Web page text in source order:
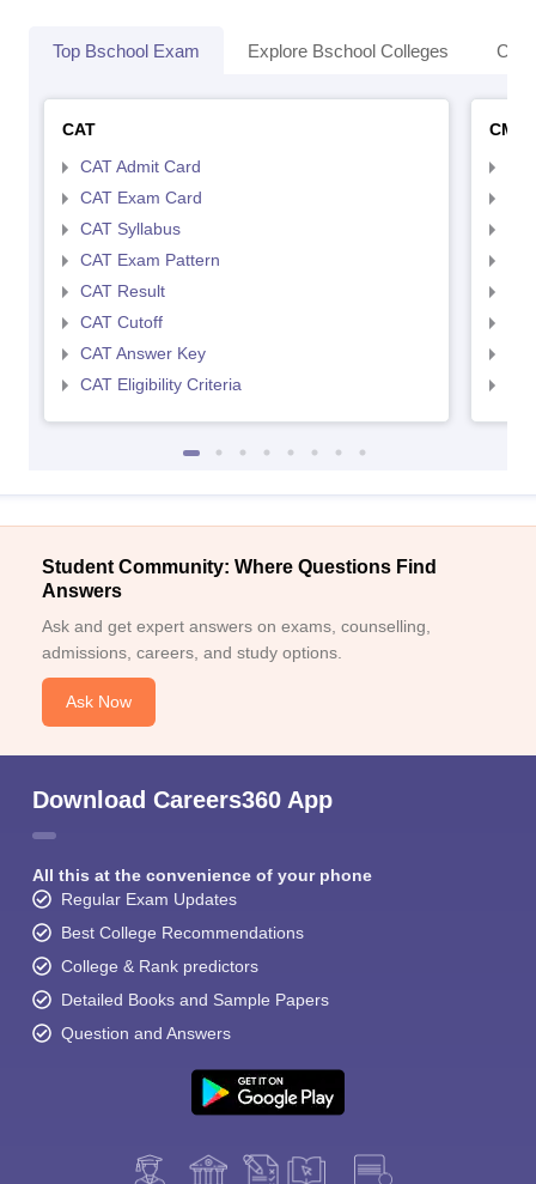
Top Bschool Exam Explore Bschool Colleges
CAT
CAT Admit Card
CAT Exam Card
CAT Syllabus
CAT Exam Pattern
CAT Result
CAT Cutoff
CAT Answer Key
CAT Eligibility Criteria
CMAT
Student Community: Where Questions Find
Answers
Ask and get expert answers on exams, counselling,
admissions, careers, and study options.
Ask Now
Download Careers360 App
All this at the convenience of your phone
Regular Exam Updates
Best College Recommendations
College & Rank predictors
Detailed Books and Sample Papers
Question and Answers